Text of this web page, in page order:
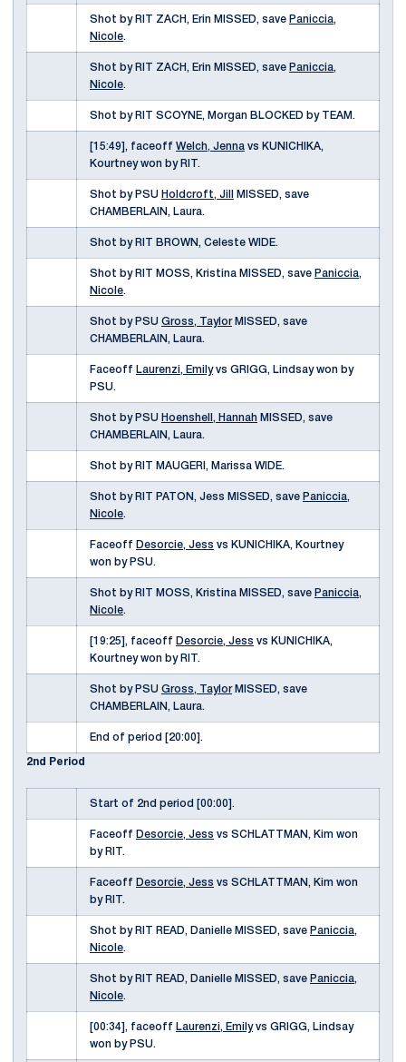
Shot by RIT ZACH, Erin MISSED, save Paniccia,
Nicole.
Shot by RIT ZACH, Erin MISSED, save Paniccia,
Nicole.
Shot by RIT SCOYNE, Morgan BLOCKED by TEAM.
[15:49], faceoff Welch, Jenna vs KUNICHIKA,
Kourtney won by RIT.
Shot by PSU Holdcroft, Jill
MISSED, save
CHAMBERLAIN, Laura.
Shot by RIT BROWN, Celeste WIDE.
Shot by RIT MOSS, Kristina MISSED, save Paniccia,
Nicole.
Shot by PSU Gross, TaylorMISSED, save
CHAMBERLAIN, Laura.
Faceoff Laurenzi, Emilyvs GRIGG, Lindsay won by
PSU.
Shot by PSU Hoenshell, Hannah MISSED, save
CHAMBERLAIN, Laura.
Shot by RIT MAUGERI, Marissa WIDE.
Shot by RIT PATON, Jess MISSED, save Paniccia,
Nicole.
Faceoff Desorcie, Jess vs KUNICHIKA, Kourtney
won by PSU.
Shot by RIT MOSS, Kristina MISSED, save Paniccia,
Nicole.
[19:25], faceoff Desorcie, Jess vs KUNICHIKA,
Kourtney won by RIT.
Shot by PSU Gross, TaylorMISSED, save
CHAMBERLAIN, Laura.
End of period [20:00].
2nd Period
Start of 2nd period [00:00].
Faceoff Desorcie, Jess vs SCHLATTMAN, Kim won
by RIT.
Faceoff Desorcie, Jess vs SCHLATTMAN, Kim won
by RIT.
Shot by RIT READ, Danielle MISSED, save Paniccia,
Nicole.
Shot by RIT READ, Danielle MISSED, save Paniccia,
Nicole.
[00:34], faceoff Laurenzi, Emilyvs GRIGG, Lindsay
won by PSU.